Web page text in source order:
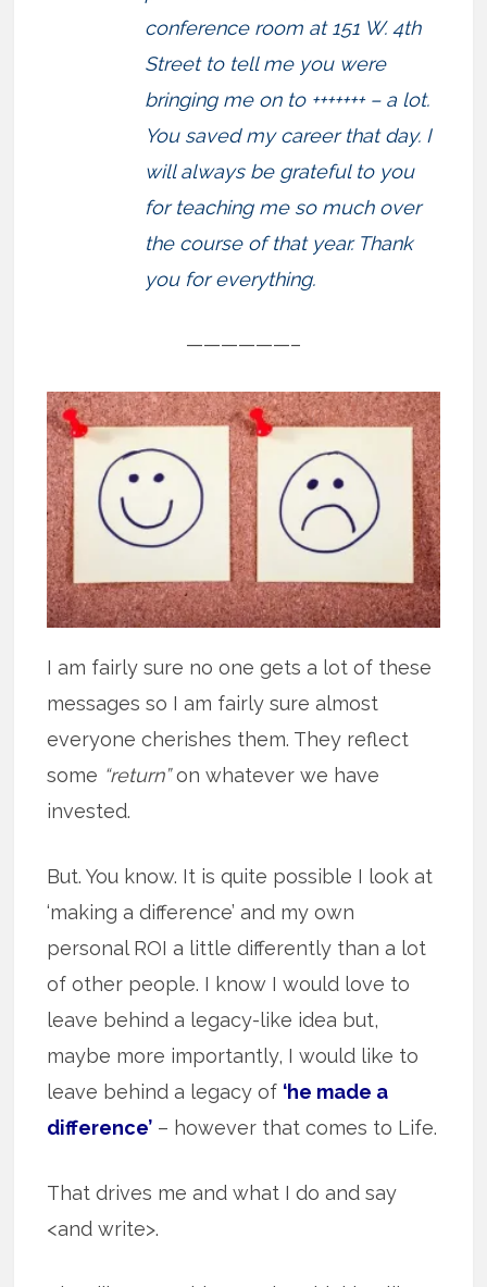
conference room at 151 W. 4th
Street to tell me you were
bringing me on to +++++++ – a lot.
You saved my career that day. I
will always be grateful to you
for teaching me so much over
the course of that year. Thank
you for everything.
——————–
I am fairly sure no one gets a lot of these
messages so I am fairly sure almost
everyone cherishes them. They reflect
some “return”on whatever we have
invested.
But. You know. It is quite possible I look at
‘making a difference’ and my own
personal ROI a little differently than a lot
of other people. I know I would love to
leave behind a legacy-like idea but,
maybe more importantly, I would like to
leave behind a legacy of ‘he made a
difference’ – however that comes to Life.
That drives me and what I do and say
<and write>.